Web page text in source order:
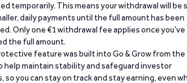
temporarily. This means your withdrawal will be
daily payments until the full amount has been
Only one €1 withdrawal fee applies once you’ve
the full amount.
feature was built into Go & Grow from the
help maintain stability and safeguard investor
so you can stay on track and stay earning, even